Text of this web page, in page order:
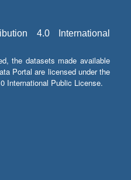
4.0 International
the datasets made available
Portal are licensed under the
International Public License.